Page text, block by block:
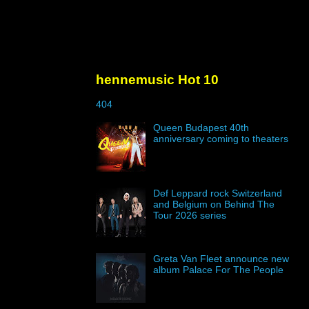
hennemusic Hot 10
404
Queen Budapest 40th
anniversary coming to theaters
Def Leppard rock Switzerland
and Belgium on Behind The
Tour 2026 series
Greta Van Fleet announce new
album Palace For The People